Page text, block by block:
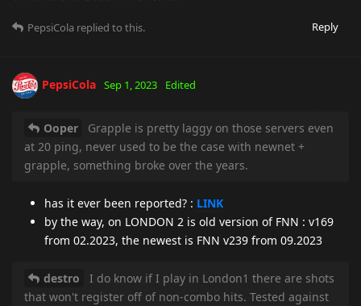
Reply
PepsiCola replied to this.
PepsiCola Sep 1, 2023 Edited
Ooper
Grapple is pretty laggy on those servers even
at 20 ping, never used to be the case with newnet +
grapple, something broke over the years.
has it ever been reported? : LINK
by the way, on LONDON 2 is old version of FNN : v169
from 02.2023, the newest is FNN v239 from 09.2023
destro
I do know if I play in London1 there are shots
that won't register off of non-combo hits. Tested against